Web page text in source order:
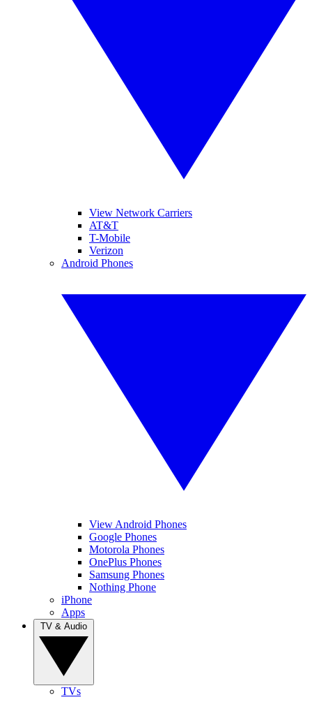
View Network Carriers
AT&T
T-Mobile
Verizon
Android Phones
View Android Phones
Google Phones
Motorola Phones
OnePlus Phones
Samsung Phones
Nothing Phone
iPhone
Apps
TVs